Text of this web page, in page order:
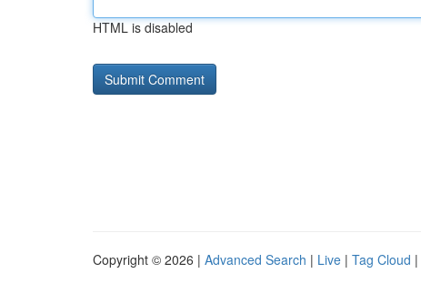
HTML is disabled
Copyright © 2026 | Advanced Search | Live | Tag Cloud |